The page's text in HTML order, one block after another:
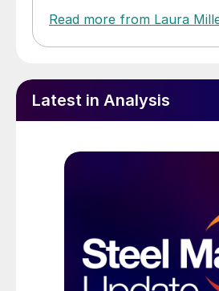
Read more from Laura
Latest in Analysis